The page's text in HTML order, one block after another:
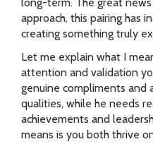
approach, this pairing has
creating something truly
Let me explain what I
attention and validation
genuine compliments and
qualities, while he needs
achievements and
means is you both thrive